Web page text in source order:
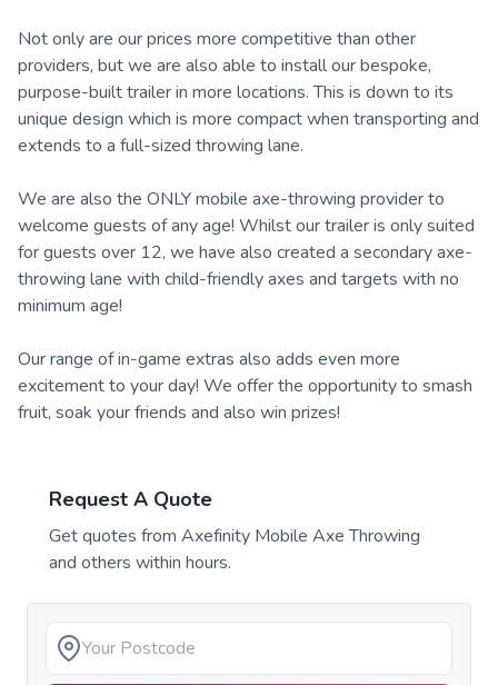
Not only are our prices more competitive than other
providers, but we are also able to install our bespoke,
purpose-built trailer in more locations. This is down to its
unique design which is more compact when transporting and
extends to a full-sized throwing lane.
We are also the ONLY mobile axe-throwing provider to
welcome guests of any age! Whilst our trailer is only suited
for guests over 12, we have also created a secondary axe-
throwing lane with child-friendly axes and targets with no
minimum age!
Our range of in-game extras also adds even more
excitement to your day! We offer the opportunity to smash
fruit, soak your friends and also win prizes!
Request A Quote
Get quotes from Axefinity Mobile Axe Throwing
and others within hours.